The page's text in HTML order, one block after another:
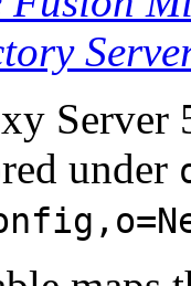
Server
under